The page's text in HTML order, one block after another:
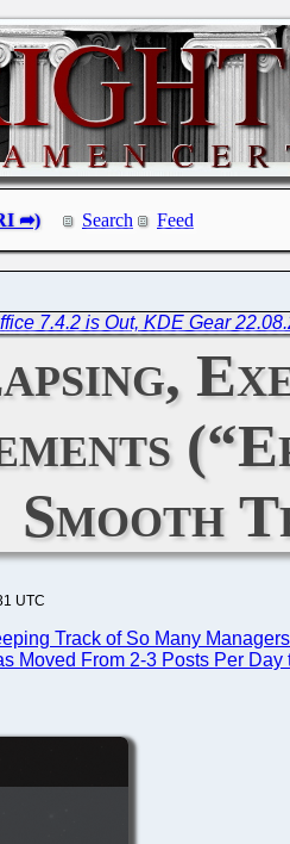
Search Feed
7.4.2 is Out, KDE Gear
Smooth
UTC
Track of So Many
Moved From 2-3 Posts Per Day